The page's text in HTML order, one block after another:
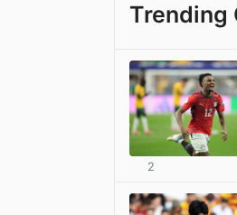
Trending
2